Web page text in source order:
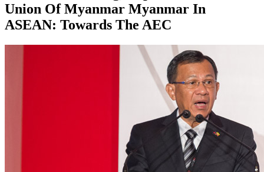
Union Of Myanmar Myanmar In
ASEAN: Towards The AEC